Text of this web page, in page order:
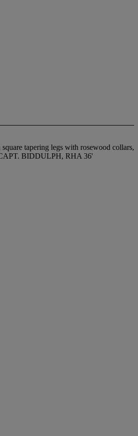
tapering legs with rosewood collars,
BIDDULPH, RHA 36'